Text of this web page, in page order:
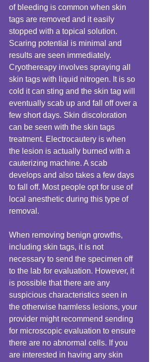
of bleeding is common when skin
tags are removed and it easily
stopped with a topical solution.
Scaring potential is minimal and
results are seen immediately.
Cryothereapy involves spraying all
skin tags with liquid nitrogen. It is so
cold it can sting and the skin tag will
eventually scab up and fall off over a
few short days. Skin discoloration
can be seen with the skin tags
treatment. Electrocautery is when
the lesion is actually burned with a
cauterizing machine. A scab
develops and also takes a few days
to fall off. Most people opt for use of
local anesthetic during this type of
removal.
When removing benign growths,
including skin tags, it is not
necessary to send the specimen off
to the lab for evaluation. However, it
is possible that there are any
suspicious characteristics seen in
the otherwise harmless lesions, your
provider might recommend sending
for microscopic evaluation to ensure
there are no abnormal cells. If you
are interested in having any skin